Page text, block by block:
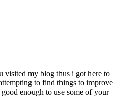
visited my blog thus i got here to
to find things to improve
enough to use some of your